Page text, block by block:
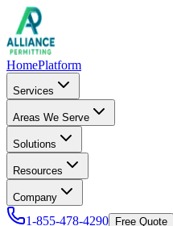
HomePlatform
Services
Areas We Serve
Solutions
Resources
Company
1-855-478-4290 Free Quote